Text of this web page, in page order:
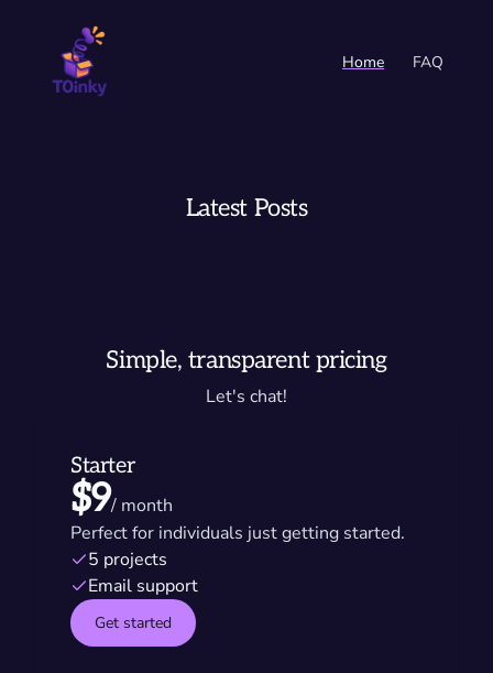
Home FAQ
Latest Posts
Simple, transparent pricing
Let's chat!
Starter
$9/ month
Perfect for individuals just getting started.
5 projects
Email support
Get started